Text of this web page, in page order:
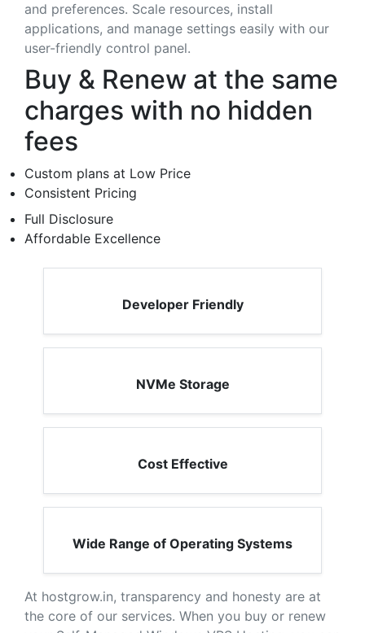
and preferences. Scale resources, install
applications, and manage settings easily with our
user-friendly control panel.
Buy & Renew at the same
charges with no hidden
fees
Custom plans at Low Price
Consistent Pricing
Full Disclosure
Affordable Excellence
Developer Friendly
NVMe Storage
Cost Effective
Wide Range of Operating Systems
At hostgrow.in, transparency and honesty are at
the core of our services. When you buy or renew